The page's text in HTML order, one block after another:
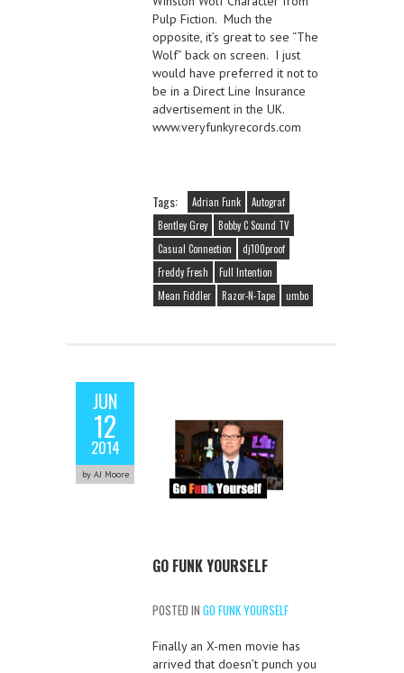
Pulp Fiction. Much the
opposite, it’s great to see “The
Wolf” back on screen. I just
would have preferred it not to
be in a Direct Line Insurance
advertisement in the UK.
www.veryfunkyrecords.com
Tags: Adrian Funk
Autograf
Bentley Grey
Bobby C Sound TV
Casual Connection
dj100proof
Freddy Fresh
Full Intention
Mean Fiddler
Razor-N-Tape umbo
JUN
12
2014
by AJ Moore
GO FUNK YOURSELF
POSTED IN GO FUNK YOURSELF
Finally an X-men movie has
arrived that doesn’t punch you